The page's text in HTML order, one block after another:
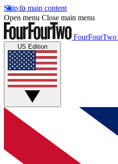
Skip to main content
Open menu Close main menu
FourFourTwo
US Edition